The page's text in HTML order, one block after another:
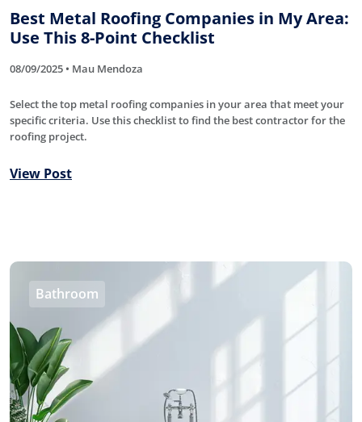
Best Metal Roofing Companies in My Area:
Use This 8-Point Checklist
08/09/2025 • Mau Mendoza
Select the top metal roofing companies in your area that meet your
specific criteria. Use this checklist to find the best contractor for the
roofing project.
View Post
Bathroom